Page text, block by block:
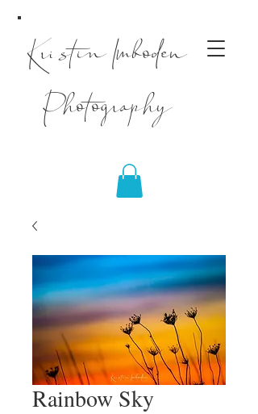
Kristin Imboden
Photography
Rainbow Sky